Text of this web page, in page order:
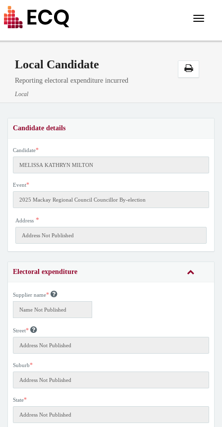
Toggle
Local Candidate
Reporting electoral expenditure incurred
Local
Candidate details
Candidate*
Event*
Address *
Electoral expenditure
Supplier name*
Street*
Suburb*
State*